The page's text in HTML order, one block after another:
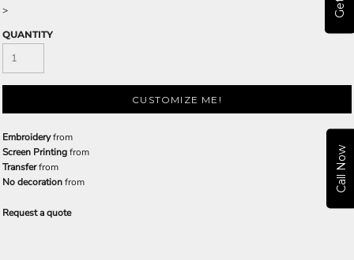
Call Now
>
QUANTITY
CUSTOMIZE ME!
Embroideryfrom
Screen Printingfrom
Transferfrom
No decorationfrom
Request a quote